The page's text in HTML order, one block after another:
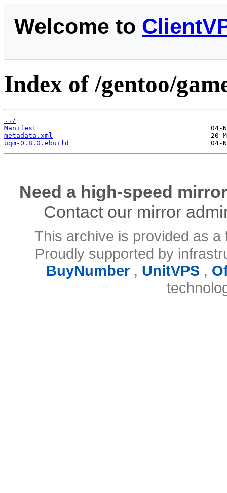
Welcome to
Index of /gentoo/
../
Manifest
metadata.xml
uqm-0.8.0.ebuild
Need a high-speed
Contact our mirror
This archive is provided as
Proudly supported by
BuyNumber, UnitVPS,